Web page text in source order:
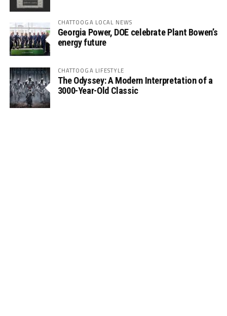
CHATTOOGA LOCAL NEWS
Georgia Power, DOE celebrate Plant Bowen’s
energy future
CHATTOOGA LIFESTYLE
The Odyssey: A Modern Interpretation of a
3000-Year-Old Classic